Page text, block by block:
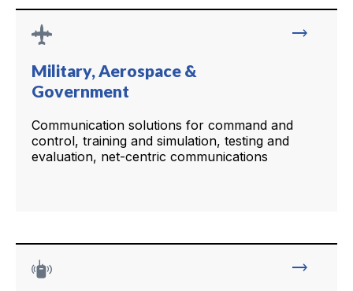
trending_flat
Military, Aerospace &
Government
Communication solutions for command and
control, training and simulation, testing and
evaluation, net-centric communications
trending_flat